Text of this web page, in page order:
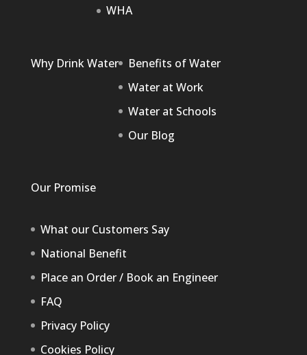
WHA
Why Drink Water
Benefits of Water
Water at Work
Water at Schools
Our Blog
Our Promise
What our Customers Say
National Benefit
Place an Order / Book an Engineer
FAQ
Privacy Policy
Cookies Policy